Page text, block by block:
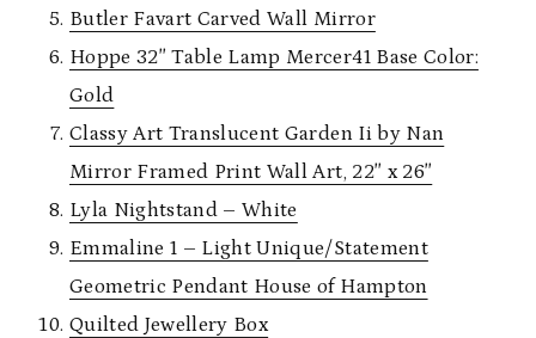
Butler Favart Carved Wall Mirror
Hoppe 32″ Table Lamp Mercer41 Base Color:
Gold
Classy Art Translucent Garden Ii by Nan
Mirror Framed Print Wall Art, 22″ x 26″
Lyla Nightstand – White
Emmaline 1 – Light Unique/Statement
Geometric Pendant House of Hampton
Quilted Jewellery Box